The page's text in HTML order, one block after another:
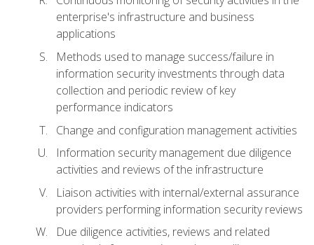
enterprise's infrastructure and business
applications
Methods used to manage success/failure in
information security investments through data
collection and periodic review of key
performance indicators
Change and configuration management activities
Information security management due diligence
activities and reviews of the infrastructure
Liaison activities with internal/external assurance
providers performing information security reviews
Due diligence activities, reviews and related